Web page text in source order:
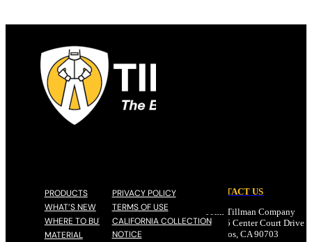
PRODUCTS
WHAT’S NEW
WHERE TO BUY
MATERIAL
PRIVACY POLICY
TERMS OF USE
CALIFORNIA COLLECTION
NOTICE
CONTACT US
John Tillman Company
17785 Center Court Drive
Cerritos, CA 90703